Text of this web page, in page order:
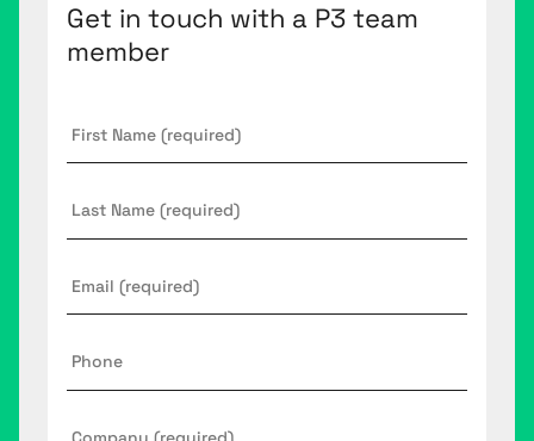
Get in touch with a P3 team
member
Name *
Name